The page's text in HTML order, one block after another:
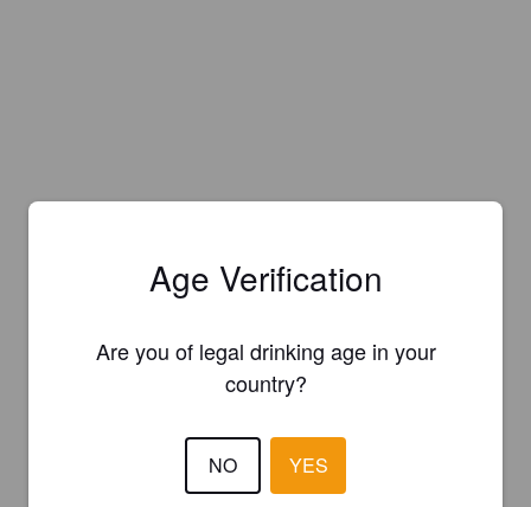
Age Verification
Are you of legal drinking age in your
country?
NO YES